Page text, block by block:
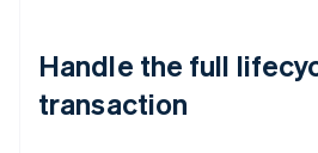
Handle the full
transaction